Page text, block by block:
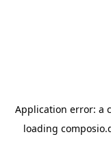
Application error: a
loading